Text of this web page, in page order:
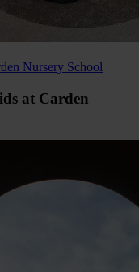
Nursery School
at Carden